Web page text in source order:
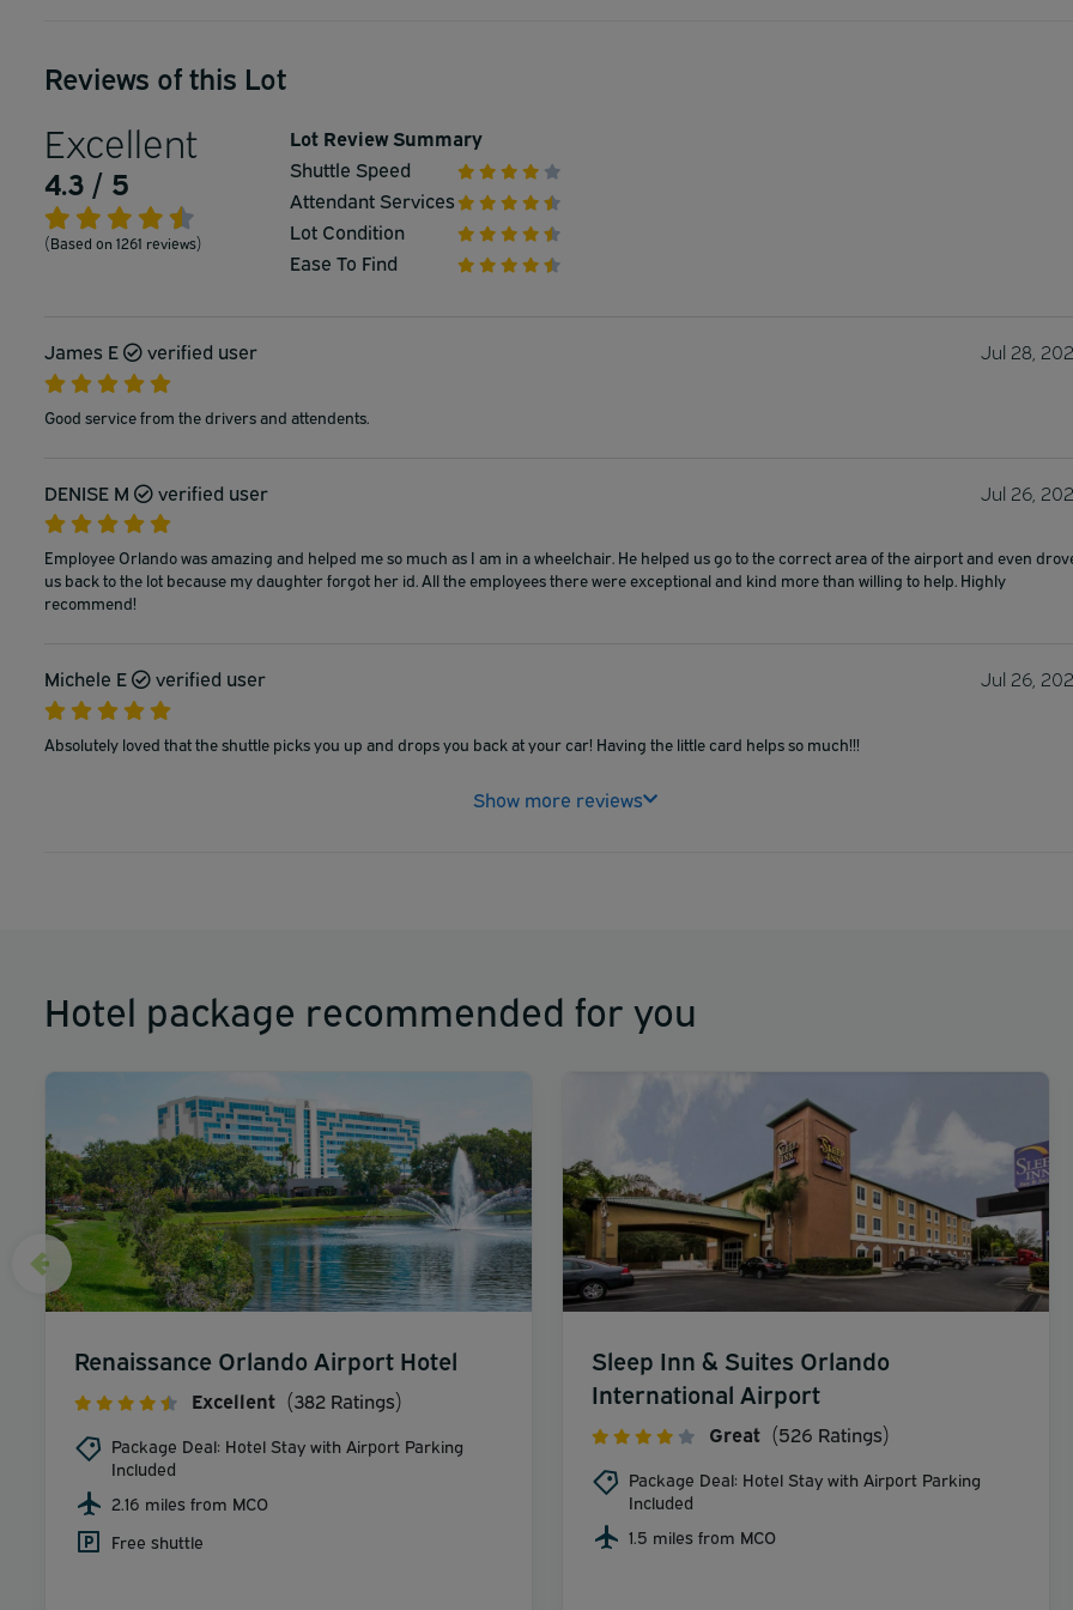
Reviews of this Lot
Excellent
4.3 / 5
(Based on 1261 reviews)
Lot Review Summary
Shuttle Speed
Attendant Services
Lot Condition
Ease To Find
James E verified user Jul 28,
Good service from the drivers and attendents.
DENISE M verified user Jul 26,
Employee Orlando was amazing and helped me so much as I am in a wheelchair. He helped us go to the correct area of the airport and even
us back to the lot because my daughter forgot her id. All the employees there were exceptional and kind more than willing to help. Highly
recommend!
Michele E verified user Jul 26,
Absolutely loved that the shuttle picks you up and drops you back at your car! Having the little card helps so much!!!
Show more reviews
Hotel package recommended for you
Renaissance Orlando Airport Hotel
Excellent (382 Ratings)
Package Deal: Hotel Stay with Airport Parking
Included
2.16 miles from MCO
Free shuttle
Sleep Inn & Suites Orlando
International Airport
Great (526 Ratings)
Package Deal: Hotel Stay with Airport Parking
Included
1.5 miles from MCO